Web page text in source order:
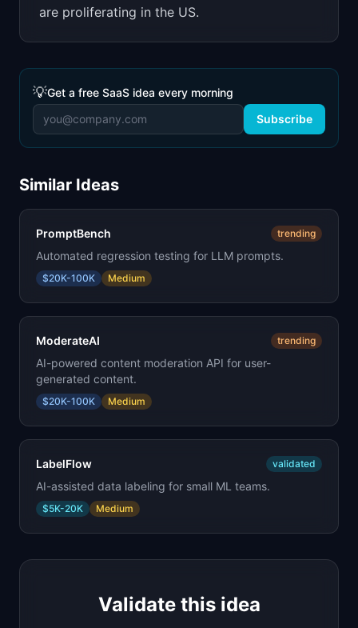
are proliferating in the US.
💡Get a free SaaS idea every morning
Subscribe
Similar Ideas
PromptBench trending
Automated regression testing for LLM prompts.
$20K-100K Medium
ModerateAI trending
AI-powered content moderation API for user-
generated content.
$20K-100K Medium
LabelFlow validated
AI-assisted data labeling for small ML teams.
$5K-20K Medium
Validate this idea